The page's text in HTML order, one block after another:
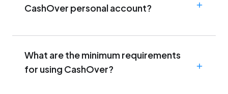
CashOver personal account?
What are the minimum requirements
for using CashOver?